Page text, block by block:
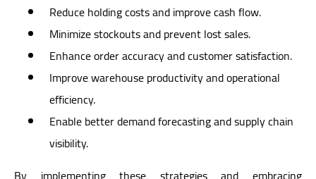
Reduce holding costs and improve cash flow.
Minimize stockouts and prevent lost sales.
Enhance order accuracy and customer satisfaction.
Improve warehouse productivity and operational
efficiency.
Enable better demand forecasting and supply chain
visibility.